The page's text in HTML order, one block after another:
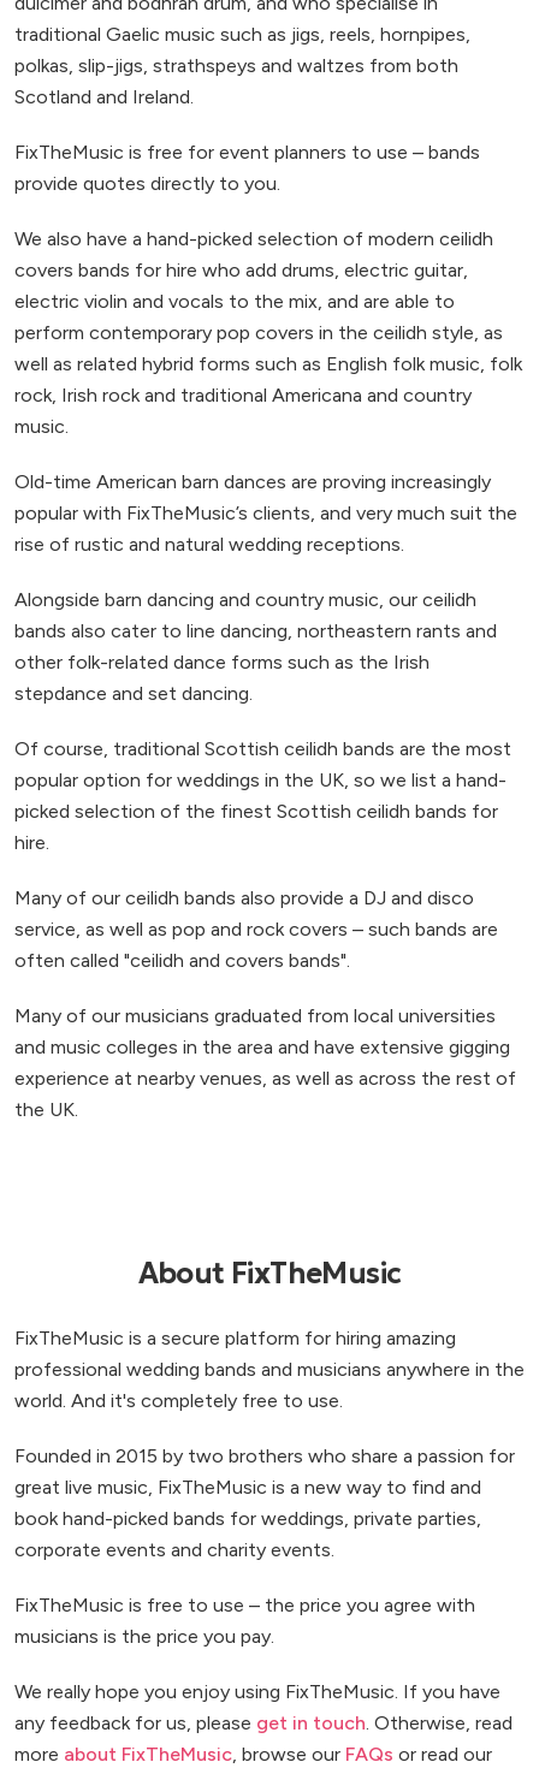
traditional Gaelic music such as jigs, reels, hornpipes,
polkas, slip-jigs, strathspeys and waltzes from both
Scotland and Ireland.
FixTheMusic is free for event planners to use – bands
provide quotes directly to you.
We also have a hand-picked selection of modern ceilidh
covers bands for hire who add drums, electric guitar,
electric violin and vocals to the mix, and are able to
perform contemporary pop covers in the ceilidh style, as
well as related hybrid forms such as English folk music, folk
rock, Irish rock and traditional Americana and country
music.
Old-time American barn dances are proving increasingly
popular with FixTheMusic’s clients, and very much suit the
rise of rustic and natural wedding receptions.
Alongside barn dancing and country music, our ceilidh
bands also cater to line dancing, northeastern rants and
other folk-related dance forms such as the Irish
stepdance and set dancing.
Of course, traditional Scottish ceilidh bands are the most
popular option for weddings in the UK, so we list a hand-
picked selection of the finest Scottish ceilidh bands for
hire.
Many of our ceilidh bands also provide a DJ and disco
service, as well as pop and rock covers – such bands are
often called "ceilidh and covers bands".
Many of our musicians graduated from local universities
and music colleges in the area and have extensive gigging
experience at nearby venues, as well as across the rest of
the UK.
About FixTheMusic
FixTheMusic is a secure platform for hiring amazing
professional wedding bands and musicians anywhere in the
world. And it's completely free to use.
Founded in 2015 by two brothers who share a passion for
great live music, FixTheMusic is a new way to find and
book hand-picked bands for weddings, private parties,
corporate events and charity events.
FixTheMusic is free to use – the price you agree with
musicians is the price you pay.
We really hope you enjoy using FixTheMusic. If you have
any feedback for us, please get in touch. Otherwise, read
more about FixTheMusic, browse our FAQs or read our